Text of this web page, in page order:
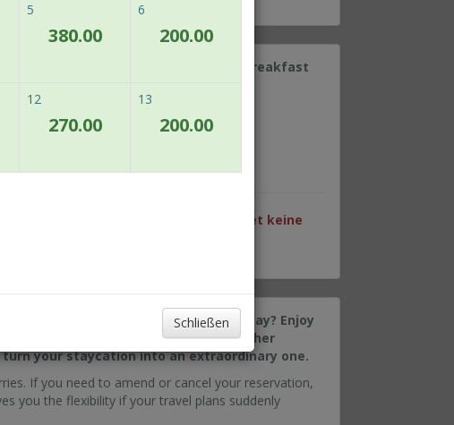
5
380.00
6
200.00
12
270.00
13
200.00
Schließen
retreat complete with daily breakfast
of Wi-Fi
gewählten Datum sind für dieses Paket keine
to make the most out of your holiday? Enjoy
our best available rates along with other
your staycation into an extraordinary one.
If you need to amend or cancel your reservation,
you the flexibility if your travel plans suddenly